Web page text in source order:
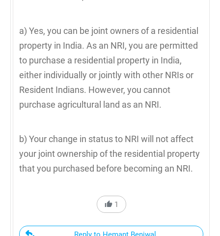
a) Yes, you can be joint owners of a residential
property in India. As an NRI, you are permitted
to purchase a residential property in India,
either individually or jointly with other NRIs or
Resident Indians. However, you cannot
purchase agricultural land as an NRI.
b) Your change in status to NRI will not affect
your joint ownership of the residential property
that you purchased before becoming an NRI.
1